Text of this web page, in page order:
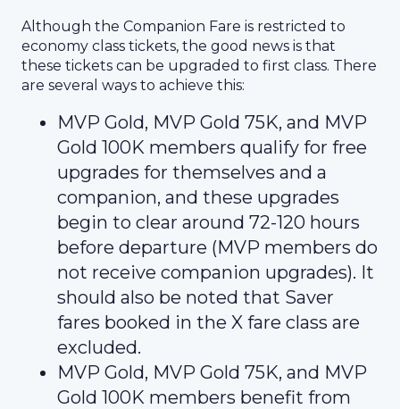
Although the Companion Fare is restricted to
economy class tickets, the good news is that
these tickets can be upgraded to first class. There
are several ways to achieve this:
MVP Gold, MVP Gold 75K, and MVP
Gold 100K members qualify for free
upgrades for themselves and a
companion, and these upgrades
begin to clear around 72-120 hours
before departure (MVP members do
not receive companion upgrades). It
should also be noted that Saver
fares booked in the X fare class are
excluded.
MVP Gold, MVP Gold 75K, and MVP
Gold 100K members benefit from